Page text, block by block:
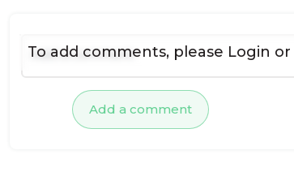
Add a comment
To add comments, please Login or